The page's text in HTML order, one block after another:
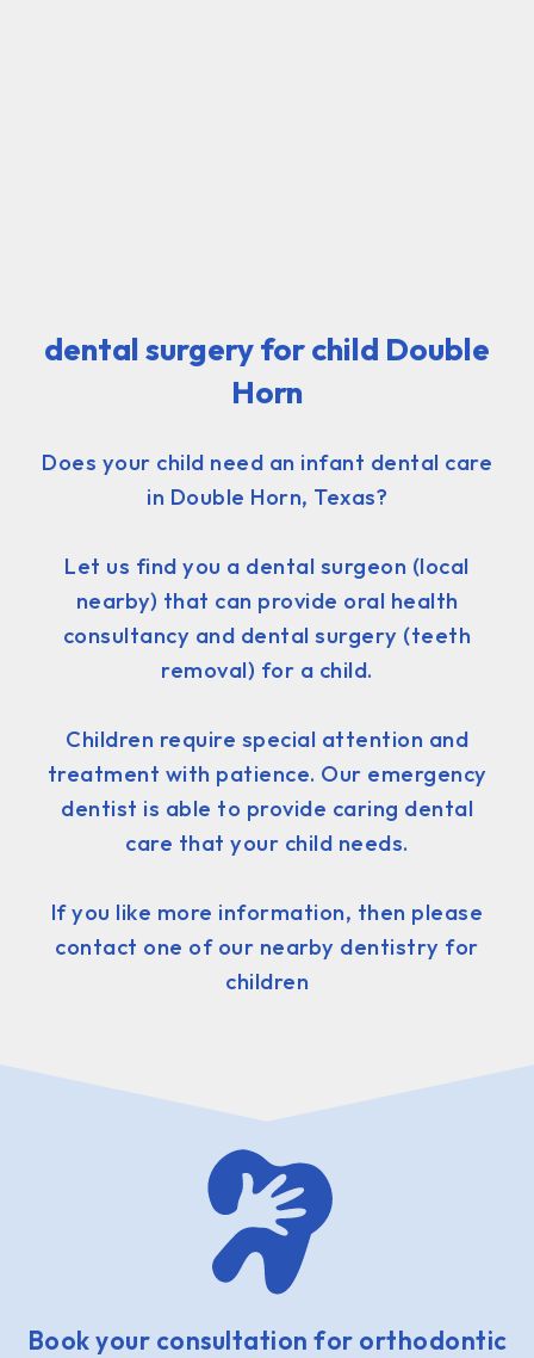
dental surgery for child Double
Horn
Does your child need an infant dental care
in Double Horn, Texas?
Let us find you a dental surgeon (local
nearby) that can provide oral health
consultancy and dental surgery (teeth
removal) for a child.
Children require special attention and
treatment with patience. Our emergency
dentist is able to provide caring dental
care that your child needs.
If you like more information, then please
contact one of our nearby dentistry for
children
Book your consultation for orthodontic